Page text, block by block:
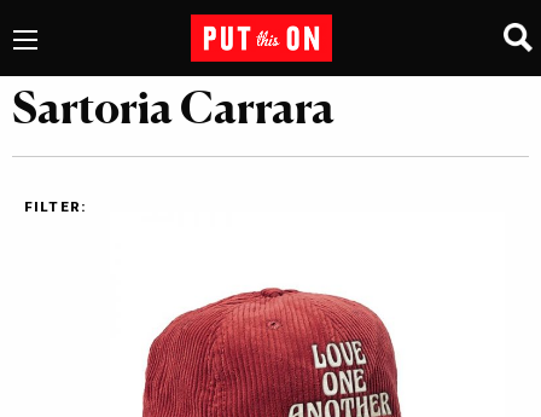
Sartoria Carrara
FILTER: